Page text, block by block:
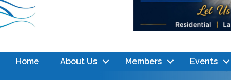
Home About Us Members Events